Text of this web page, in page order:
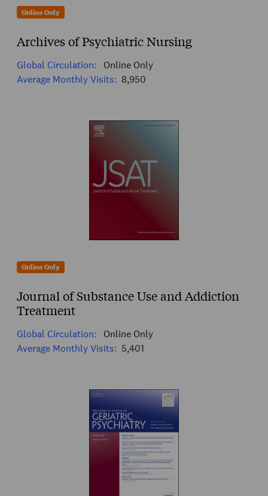
Online Only
Archives of Psychiatric Nursing
Global Circulation:
Online Only
Average Monthly Visits: 8,950
Online Only
Journal of Substance Use and Addiction
Treatment
Global Circulation:
Online Only
Average Monthly Visits: 5,401